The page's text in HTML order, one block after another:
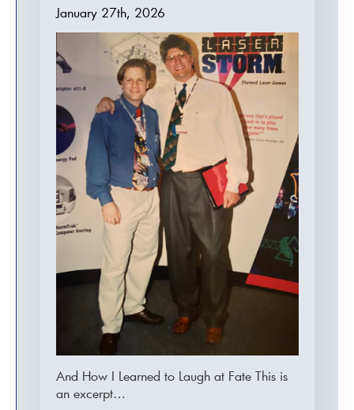
January 27th, 2026
And How I Learned to Laugh at Fate This is
an excerpt…